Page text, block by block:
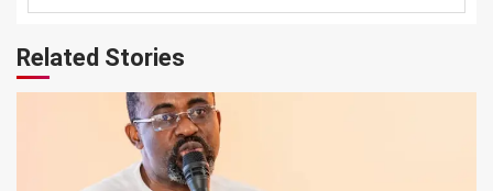
Related Stories